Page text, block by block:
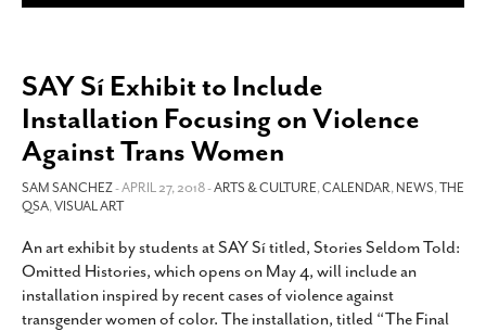
NIGHTLIFE
LIVING
CALENDAR
SLIDESHOWS
JOB LISTINGS
CONTACT
SUBSCRIBE
SAY Sí Exhibit to Include
Installation Focusing on Violence
Against Trans Women
SAM SANCHEZ- APRIL 27, 2018 -ARTS & CULTURE,CALENDAR,NEWS,THE
QSA,VISUAL ART
An art exhibit by students at SAY Sí titled, Stories Seldom Told:
Omitted Histories, which opens on May 4, will include an
installation inspired by recent cases of violence against
transgender women of color. The installation, titled “The Final